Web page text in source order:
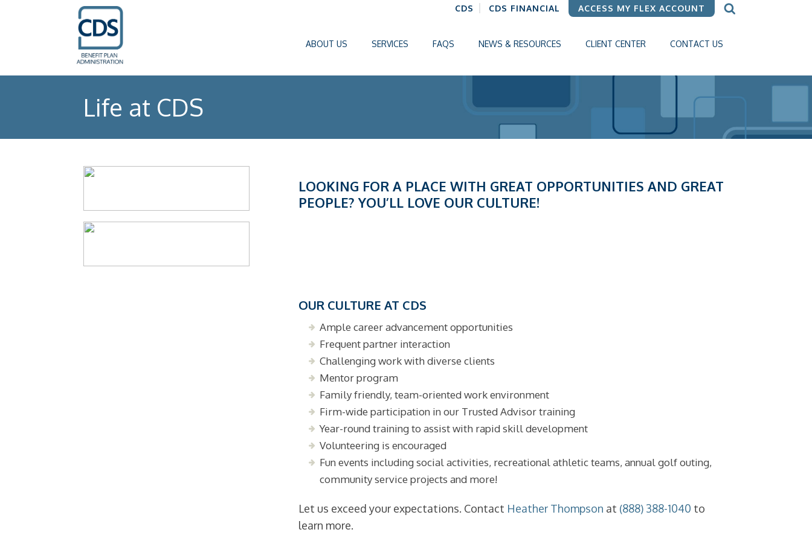
CDS CDS FINANCIAL ACCESS MY FLEX ACCOUNT
ABOUT US SERVICES FAQS NEWS & RESOURCES CLIENT CENTER CONTACT US
Life at CDS
LOOKING FOR A PLACE WITH GREAT OPPORTUNITIES AND GREAT
PEOPLE? YOU’LL LOVE OUR CULTURE!
OUR CULTURE AT CDS
Ample career advancement opportunities
Frequent partner interaction
Challenging work with diverse clients
Mentor program
Family friendly, team-oriented work environment
Firm-wide participation in our Trusted Advisor training
Year-round training to assist with rapid skill development
Volunteering is encouraged
Fun events including social activities, recreational athletic teams, annual golf outing,
community service projects and more!
Let us exceed your expectations. Contact Heather Thompson at (888) 388-1040 to
learn more.